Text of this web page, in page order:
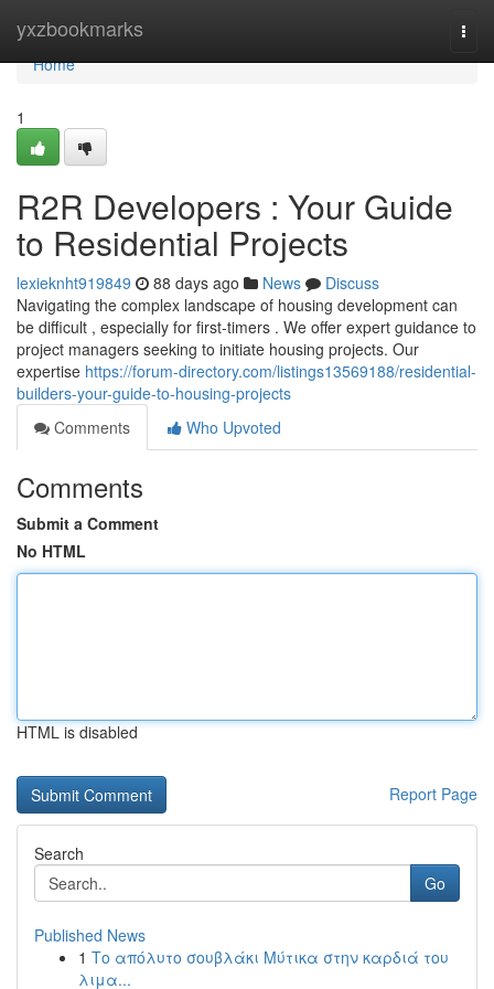
yxzbookmarks
Home
Home
1
R2R Developers : Your Guide
to Residential Projects
lexieknht919849 88 days ago News
Discuss
Navigating the complex landscape of housing development can
be difficult , especially for first-timers . We offer expert guidance to
project managers seeking to initiate housing projects. Our
expertise https://forum-directory.com/listings13569188/residential-
builders-your-guide-to-housing-projects
Comments
Who Upvoted
Comments
Submit a Comment
No HTML
HTML is disabled
Report Page
Search
Go
Published News
1 Το απόλυτο σουβλάκι Μύτικα στην καρδιά του
λιμα...